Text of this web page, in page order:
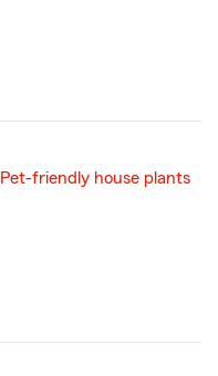
Pet-friendly house plants